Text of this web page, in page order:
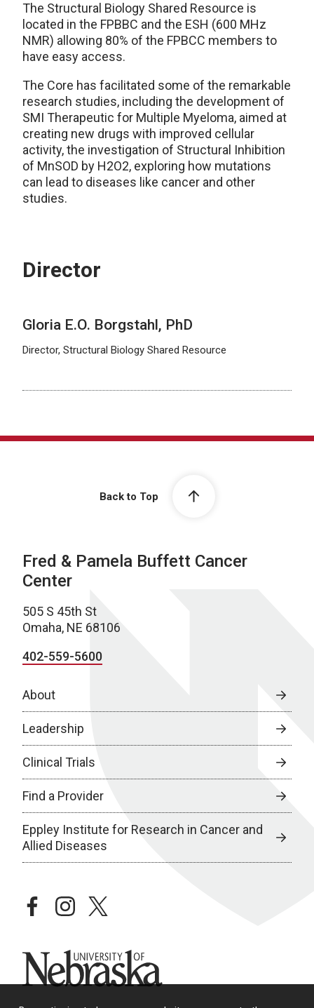
The Structural Biology Shared Resource is
located in the FPBBC and the ESH (600 MHz
NMR) allowing 80% of the FPBCC members to
have easy access.
The Core has facilitated some of the remarkable
research studies, including the development of
SMI Therapeutic for Multiple Myeloma, aimed at
creating new drugs with improved cellular
activity, the investigation of Structural Inhibition
of MnSOD by H2O2, exploring how mutations
can lead to diseases like cancer and other
studies.
Director
Gloria E.O. Borgstahl, PhD
Director, Structural Biology Shared Resource
Back to Top
Fred & Pamela Buffett Cancer
Center
505 S 45th St
Omaha, NE 68106
402-559-5600
About
Leadership
Clinical Trials
Find a Provider
Eppley Institute for Research in Cancer and
Allied Diseases
facebookinstagramtwitter
University of Nebraska